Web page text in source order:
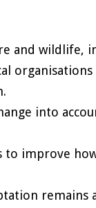
and wildlife,
into
to improve